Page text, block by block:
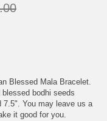
Blessed Mala Bracelet.
bodhi seeds
7.5". You may leave us a
it good for you.